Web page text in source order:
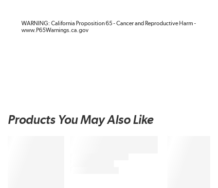
WARNING: California Proposition 65 - Cancer and Reproductive Harm -
www.P65Warnings.ca.gov
Products You May Also Like